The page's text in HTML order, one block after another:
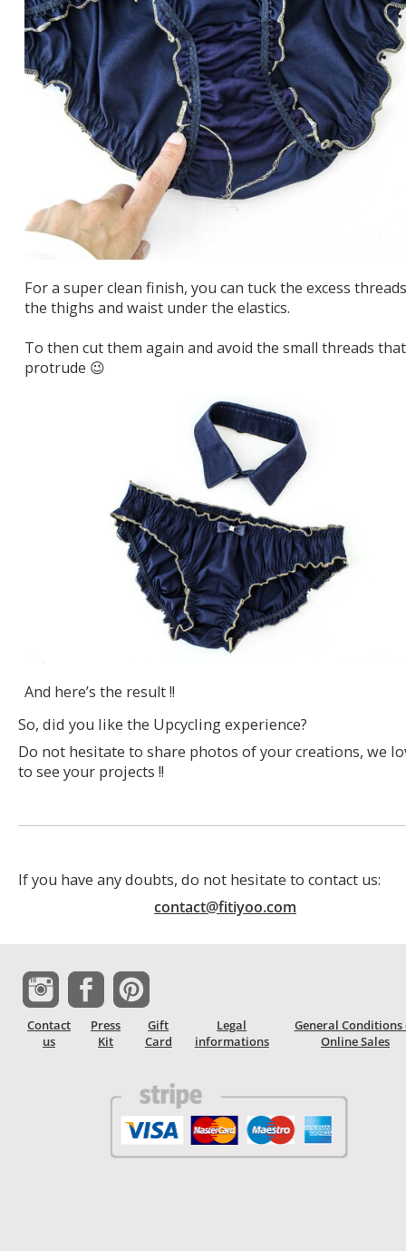
For a super clean finish, you can tuck the excess
the thighs and waist under the elastics.
To then cut them again and avoid the small threads that
protrude 😉
And here’s the result !!
So, did you like the Upcycling experience?
Do not hesitate to share photos of your creations, we
to see your projects !!
If you have any doubts, do not hesitate to contact us:
contact@fitiyoo.com
Contact
us
Press
Kit
Gift
Card
Legal
informations
General Conditions
Online Sales